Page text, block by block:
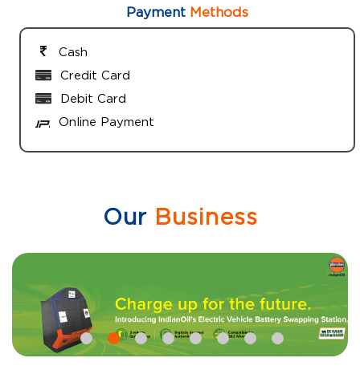
Payment Methods
Cash
Credit Card
Debit Card
Online Payment
OurBusiness